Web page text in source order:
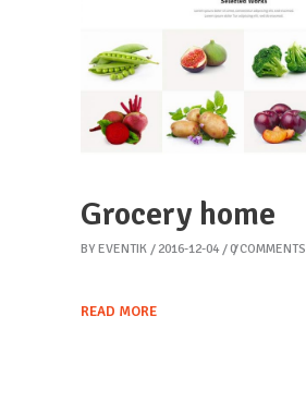
Grocery home
BY EVENTIK 2016-12-04 0 COMMENTS
READ MORE